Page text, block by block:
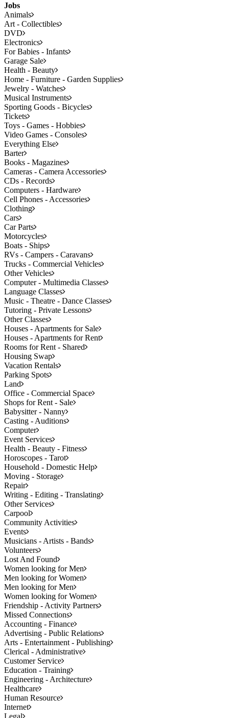
Jobs
Animals
Art - Collectibles
DVD
Electronics
For Babies - Infants
Garage Sale
Health - Beauty
Home - Furniture - Garden Supplies
Jewelry - Watches
Musical Instruments
Sporting Goods - Bicycles
Tickets
Toys - Games - Hobbies
Video Games - Consoles
Everything Else
Barter
Books - Magazines
Cameras - Camera Accessories
CDs - Records
Computers - Hardware
Cell Phones - Accessories
Clothing
Cars
Car Parts
Motorcycles
Boats - Ships
RVs - Campers - Caravans
Trucks - Commercial Vehicles
Other Vehicles
Computer - Multimedia Classes
Language Classes
Music - Theatre - Dance Classes
Tutoring - Private Lessons
Other Classes
Houses - Apartments for Sale
Houses - Apartments for Rent
Rooms for Rent - Shared
Housing Swap
Vacation Rentals
Parking Spots
Land
Office - Commercial Space
Shops for Rent - Sale
Babysitter - Nanny
Casting - Auditions
Computer
Event Services
Health - Beauty - Fitness
Horoscopes - Tarot
Household - Domestic Help
Moving - Storage
Repair
Writing - Editing - Translating
Other Services
Carpool
Community Activities
Events
Musicians - Artists - Bands
Volunteers
Lost And Found
Women looking for Men
Men looking for Women
Men looking for Men
Women looking for Women
Friendship - Activity Partners
Missed Connections
Accounting - Finance
Advertising - Public Relations
Arts - Entertainment - Publishing
Clerical - Administrative
Customer Service
Education - Training
Engineering - Architecture
Healthcare
Human Resource
Internet
Legal